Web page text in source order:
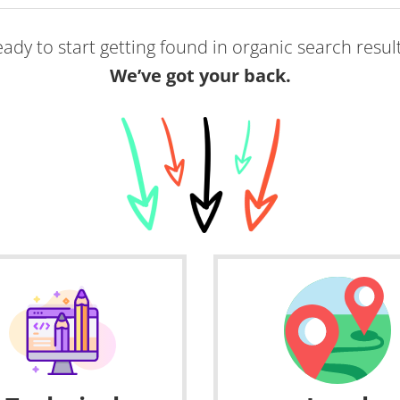
to start getting found in organic search
We’ve got your back.